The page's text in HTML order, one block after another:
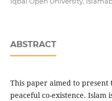
ABSTRACT
This paper aimed to present
peaceful co-existence. Islam